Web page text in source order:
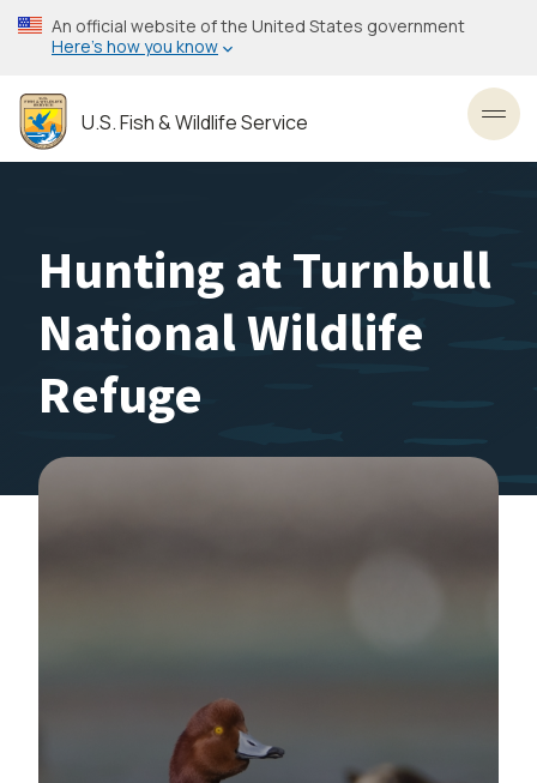
Skip
to
content
An official website of the United States government
Here’s how you know
U.S. Fish & Wildlife Service
Hunting at Turnbull
National Wildlife
Refuge